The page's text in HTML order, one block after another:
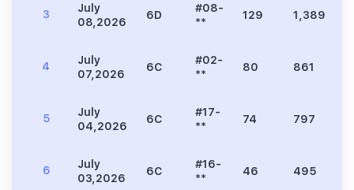
3
July
08,2026
6D
#08-
**
129 1,389
4
July
07,2026
6C
#02-
**
80 861
5
July
04,2026
6C
#17-
**
74 797
6
July
03,2026
6C
#16-
**
46 495